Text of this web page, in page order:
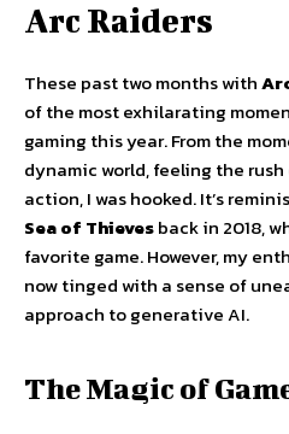
Arc Raiders
These past two months with
of the most exhilarating
gaming this year. From the
dynamic world, feeling the
action, I was hooked. It’s
Sea of Thievesback in 2018,
favorite game. However, my
now tinged with a sense of
approach to generative AI.
The Magic of